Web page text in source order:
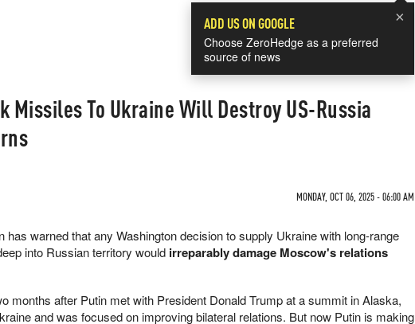
×
ADD US ON GOOGLE
Choose ZeroHedge as a preferred
source of news
Missiles To Ukraine Will Destroy US-Russia
MONDAY, OCT 06, 2025 - 06:00 AM
has warned that any Washington decision to supply Ukraine with long-range
into Russian territory would irreparably damage Moscow's relations
months after Putin met with President Donald Trump at a summit in Alaska,
and was focused on improving bilateral relations. But now Putin is making